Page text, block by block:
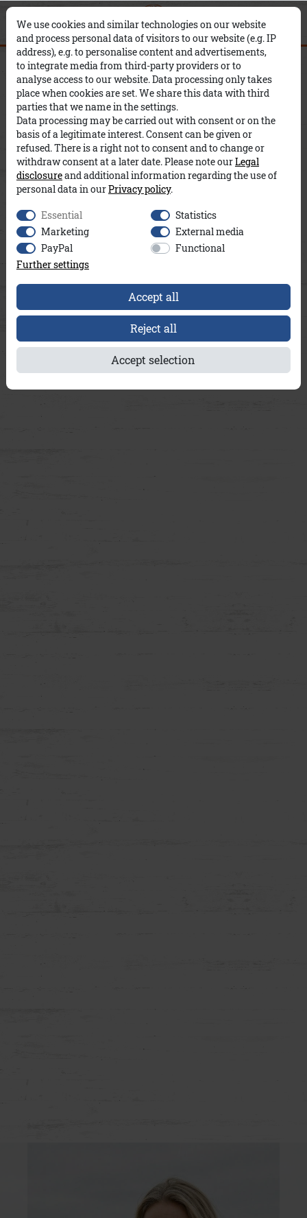
Sanne A&Co
We use cookies and similar technologies on our website
and process personal data of visitors to our website (e.g. IP
address), e.g. to personalise content and advertisements,
to integrate media from third-party providers or to
analyse access to our website. Data processing only takes
place when cookies are set. We share this data with third
parties that we name in the settings.
Data processing may be carried out with consent or on the
basis of a legitimate interest. Consent can be given or
refused. There is a right not to consent and to change or
withdraw consent at a later date. Please note ourLegal
disclosureand additional information regarding the use of
personal data in ourPrivacy policy.
Essential
Statistics
Marketing
External media
PayPal
Functional
Further settings
Accept all
Reject all
Accept selection